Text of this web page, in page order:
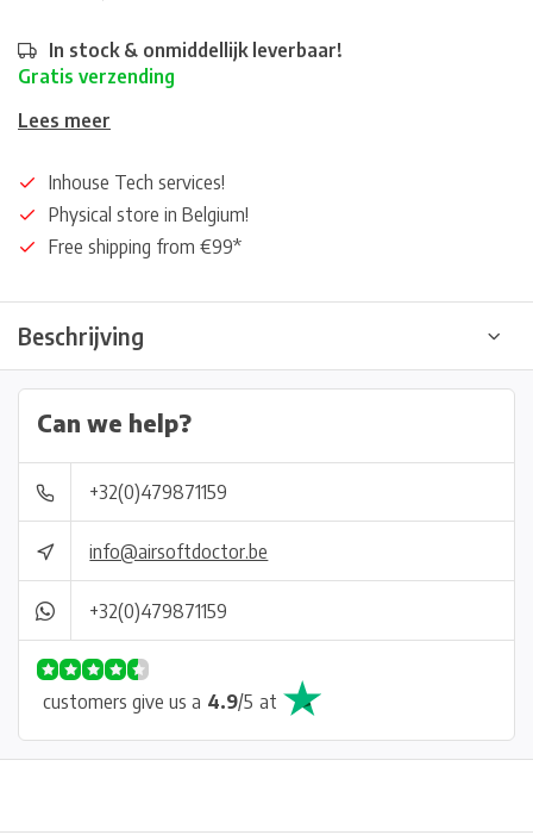
In stock & onmiddellijk leverbaar!
Gratis verzending
Lees meer
Inhouse Tech services!
Physical store in Belgium!
Free shipping from €99*
Beschrijving
Can we help?
+32(0)479871159
info@airsoftdoctor.be
+32(0)479871159
customers give us a 4.9/5 at